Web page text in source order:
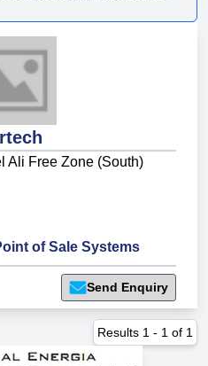
Ali Free Zone (South)
of Sale Systems
Send Enquiry
Results 1 - 1 of 1